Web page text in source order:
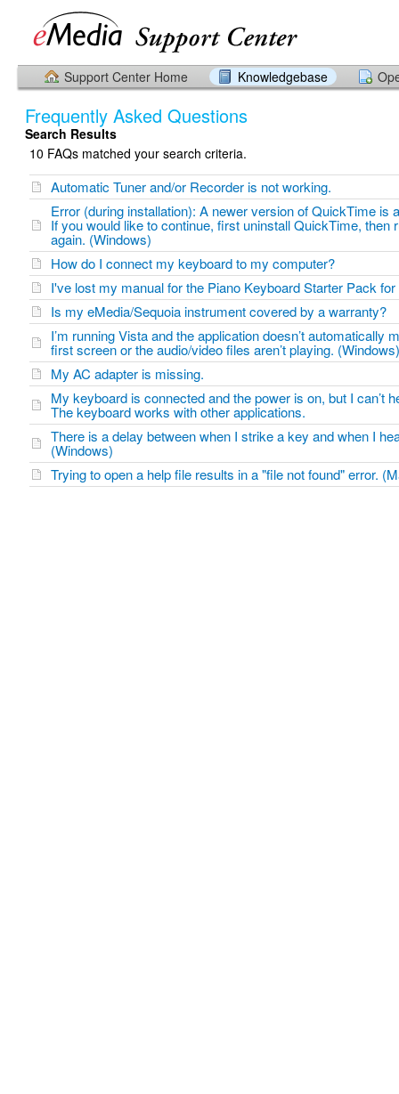
Support Center Home Knowledgebase
Frequently Asked Questions
Search Results
10 FAQs matched your search criteria.
Automatic Tuner and/or Recorder is not working.
Error (during installation): A newer version of QuickTime is
If you would like to continue, first uninstall QuickTime, then
again. (Windows)
How do I connect my keyboard to my computer?
I've lost my manual for the Piano Keyboard Starter Pack
Is my eMedia/Sequoia instrument covered by a warranty?
I’m running Vista and the application doesn’t automatically
first screen or the audio/video files aren’t playing. (Windows)
My AC adapter is missing.
My keyboard is connected and the power is on, but I can’t
The keyboard works with other applications.
There is a delay between when I strike a key and when I
(Windows)
Trying to open a help file results in a "file not found" error.